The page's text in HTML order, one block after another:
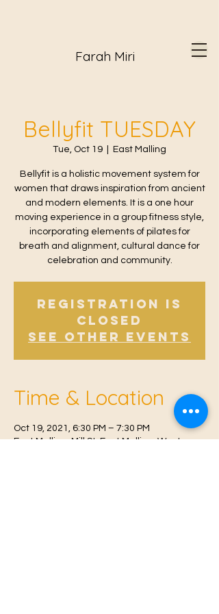
Farah Miri
Bellyfit TUESDAY
Tue, Oct 19 East Malling
Bellyfit is a holistic movement system for
women that draws inspiration from ancient
and modern elements. It is a one hour
moving experience in a group fitness style,
incorporating elements of pilates for
breath and alignment, cultural dance for
celebration and community.
Registration is
Closed
See other events
Time & Location
Oct 19, 2021, 6:30 PM – 7:30 PM
East Malling, Mill St, East Malling, West